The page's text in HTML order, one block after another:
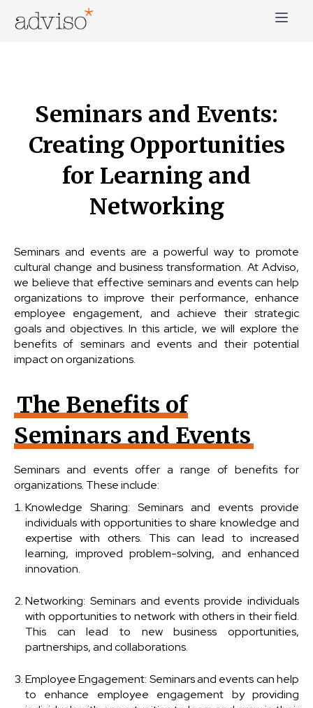
Seminars and Events:
Creating Opportunities
for Learning and
Networking
Seminars and events are a powerful way to promote
cultural change and business transformation. At Adviso,
we believe that effective seminars and events can help
organizations to improve their performance, enhance
employee engagement, and achieve their strategic
goals and objectives. In this article, we will explore the
benefits of seminars and events and their potential
impact on organizations.
The Benefits of
Seminars and Events
Seminars and events offer a range of benefits for
organizations. These include:
Knowledge Sharing: Seminars and events provide
individuals with opportunities to share knowledge and
expertise with others. This can lead to increased
learning, improved problem-solving, and enhanced
innovation.
Networking: Seminars and events provide individuals
with opportunities to network with others in their field.
This can lead to new business opportunities,
partnerships, and collaborations.
Employee Engagement: Seminars and events can help
to enhance employee engagement by providing